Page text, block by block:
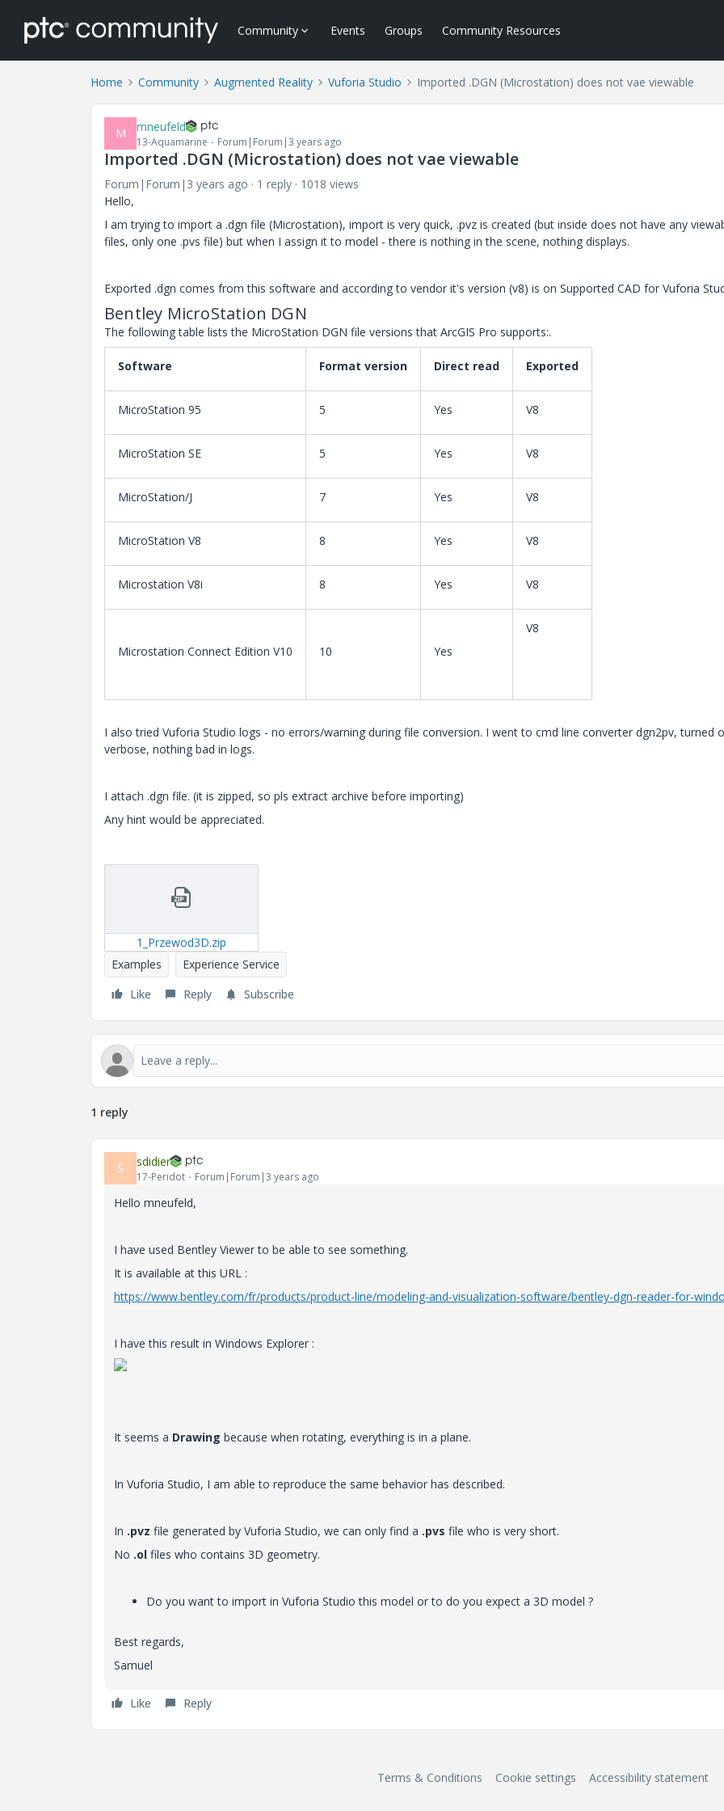
Community Events Groups Community Resources
Home Community Augmented Reality Vuforia Studio Imported .DGN (Microstation) does not vae viewable
M mneufeld
13-Aquamarine Forum|Forum|3 years ago
Imported .DGN (Microstation) does not vae viewable
Forum|Forum|3 years ago 1 reply
1018 views
Hello,
I am trying to import a .dgn file (Microstation), import is very quick, .pvz is created (but inside does not have any
files, only one .pvs file) but when I assign it to model - there is nothing in the scene, nothing displays.
Exported .dgn comes from this software and according to vendor it's version (v8) is on Supported CAD for Vuforia
Bentley MicroStation DGN
The following table lists the MicroStation DGN file versions that ArcGIS Pro supports:.
Software Format version Direct read Exported
MicroStation 95 5 Yes V8
MicroStation SE 5 Yes V8
MicroStation/J 7 Yes V8
MicroStation V8 8 Yes V8
Microstation V8i 8 Yes V8
Microstation Connect Edition V10 10 Yes
V8
I also tried Vuforia Studio logs - no errors/warning during file conversion. I went to cmd line converter dgn2pv, turned
verbose, nothing bad in logs.
I attach .dgn file. (it is zipped, so pls extract archive before importing)
Any hint would be appreciated.
1_Przewod3D.zip
Examples
Experience Service
Like
Reply Subscribe
1 reply
S sdidier
17-Peridot Forum|Forum|3 years ago
Hello mneufeld,
I have used Bentley Viewer to be able to see something.
It is available at this URL :
https://www.bentley.com/fr/products/product-line/modeling-and-visualization-software/bentley-dgn-reader-for-
I have this result in Windows Explorer :
It seems a Drawing because when rotating, everything is in a plane.
In Vuforia Studio, I am able to reproduce the same behavior has described.
In .pvz file generated by Vuforia Studio, we can only find a .pvs file who is very short.
No .ol files who contains 3D geometry.
Do you want to import in Vuforia Studio this model or to do you expect a 3D model ?
Best regards,
Samuel
Like Reply
Terms & Conditions Cookie settings Accessibility statement